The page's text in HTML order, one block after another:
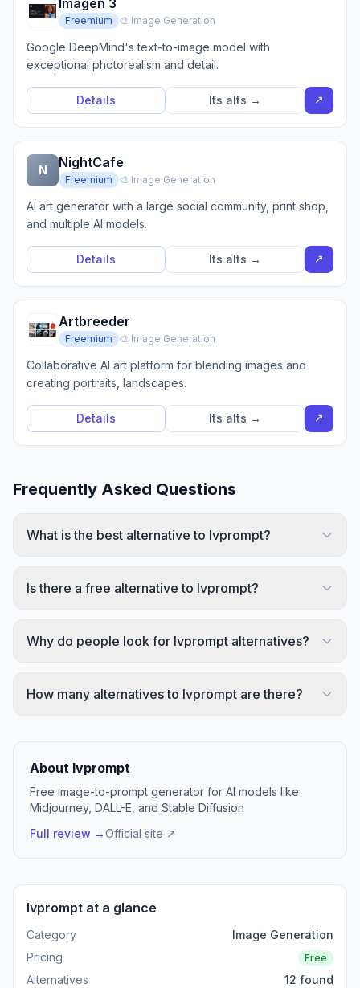
Imagen 3
Freemium 🎨 Image Generation
Google DeepMind's text-to-image model with
exceptional photorealism and detail.
Details Its alts → ↗
N NightCafe
Freemium 🎨 Image Generation
AI art generator with a large social community, print shop,
and multiple AI models.
Details Its alts → ↗
Artbreeder
Freemium 🎨 Image Generation
Collaborative AI art platform for blending images and
creating portraits, landscapes.
Details Its alts → ↗
Frequently Asked Questions
What is the best alternative to Ivprompt?
Is there a free alternative to Ivprompt?
Why do people look for Ivprompt alternatives?
How many alternatives to Ivprompt are there?
About Ivprompt
Free image-to-prompt generator for AI models like
Midjourney, DALL-E, and Stable Diffusion
Full review →Official site ↗
Ivprompt at a glance
Category
Image Generation
Pricing
Free
Alternatives 12 found